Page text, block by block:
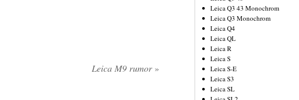
Leica M9 rumor »
Leica Q3 43 Monochrom
Leica Q3 Monochrom
Leica Q4
Leica QL
Leica R
Leica S
Leica S-E
Leica S3
Leica SL